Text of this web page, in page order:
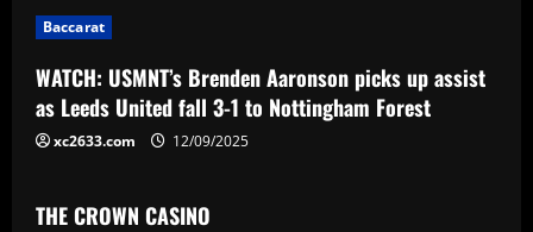
Baccarat
WATCH: USMNT’s Brenden Aaronson picks up assist
as Leeds United fall 3-1 to Nottingham Forest
xc2633.com 12/09/2025
THE CROWN CASINO